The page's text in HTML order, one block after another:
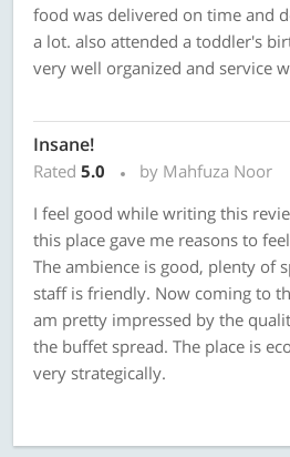
food was delivered on time and
a lot. also attended a toddler's
very well organized and service
Insane!
Rated 5.0
by Mahfuza Noor
I feel good while writing this
this place gave me reasons to
The ambience is good, plenty of
staff is friendly. Now coming to
am pretty impressed by the
the buffet spread. The place is
very strategically.